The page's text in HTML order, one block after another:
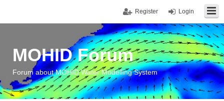
Login
Register
MOHID Forum
Forum about MOHID Water Modelling System